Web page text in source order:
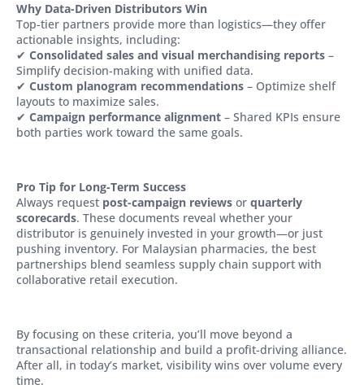
Why Data-Driven Distributors Win
Top-tier partners provide more than logistics—they offer
actionable insights, including:
✔ Consolidated sales and visual merchandising reports –
Simplify decision-making with unified data.
✔ Custom planogram recommendations – Optimize shelf
layouts to maximize sales.
✔ Campaign performance alignment – Shared KPIs ensure
both parties work toward the same goals.
Pro Tip for Long-Term Success
Always request post-campaign reviews or quarterly
scorecards. These documents reveal whether your
distributor is genuinely invested in your growth—or just
pushing inventory. For Malaysian pharmacies, the best
partnerships blend seamless supply chain support with
collaborative retail execution.
By focusing on these criteria, you’ll move beyond a
transactional relationship and build a profit-driving alliance.
After all, in today’s market, visibility wins over volume every
time.